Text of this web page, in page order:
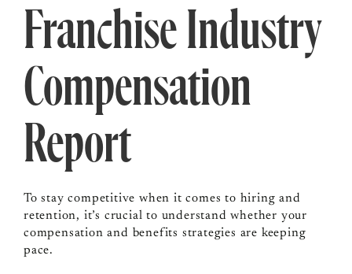
Franchise Industry
Compensation
Report
To stay competitive when it comes to hiring and
retention, it’s crucial to understand whether your
compensation and benefits strategies are keeping
pace.